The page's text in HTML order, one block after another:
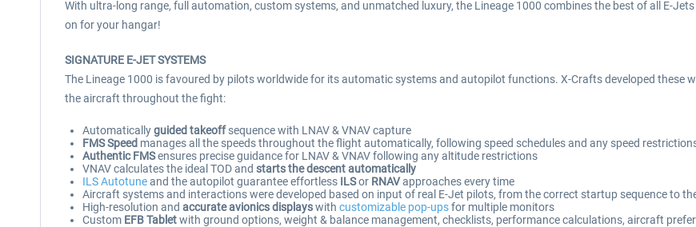
With ultra-long range, full automation, custom systems, and unmatched luxury, the Lineage 1000 combines the best of all E-
on for your hangar!
SIGNATURE E-JET SYSTEMS
The Lineage 1000 is favoured by pilots worldwide for its automatic systems and autopilot functions. X-Crafts developed these
the aircraft throughout the fight:
Automaticallyguided takeoffsequence with LNAV & VNAV capture
FMS Speed manages all the speeds throughout the flight automatically, following speed schedules and any speed
Authentic FMSensures precise guidance for LNAV & VNAV following any altitude restrictions
VNAV calculates the ideal TOD and starts the descent automatically
ILS Autotuneand the autopilot guarantee effortless ILSor RNAVapproaches every time
Aircraft systems and interactions were developed based on input of real E-Jet pilots, from the correct startup sequence to
High-resolution and accurate avionics displayswith customizable pop-upsfor multiple monitors
Custom EFB Tabletwith ground options, weight & balance management, checklists, performance calculations, aircraft